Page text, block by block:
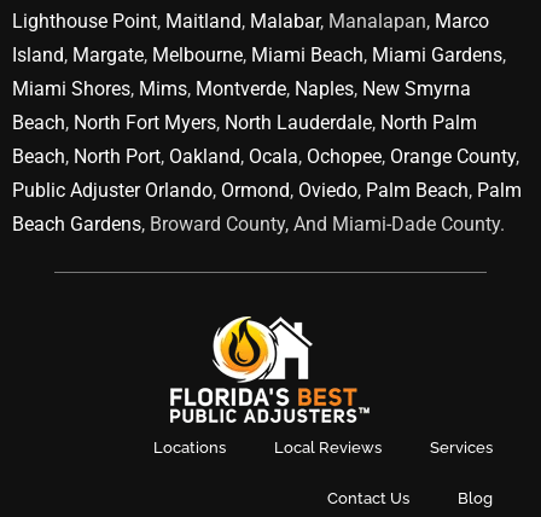
Lighthouse Point, Maitland, Malabar, Manalapan, Marco
Island, Margate, Melbourne, Miami Beach, Miami Gardens,
Miami Shores, Mims, Montverde, Naples, New Smyrna
Beach, North Fort Myers, North Lauderdale, North Palm
Beach, North Port, Oakland, Ocala, Ochopee, Orange County,
Public Adjuster Orlando, Ormond, Oviedo, Palm Beach, Palm
Beach Gardens, Broward County, And Miami-Dade County.
Locations Local Reviews Services
Contact Us Blog